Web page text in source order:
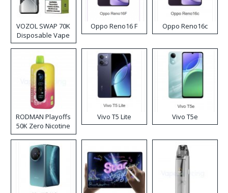
VOZOL SWAP 70K
Disposable Vape
Oppo Reno16 F Oppo Reno16c
RODMAN Playoffs
50K Zero Nicotine
Disposable Vape
Vivo T5 Lite Vivo T5e